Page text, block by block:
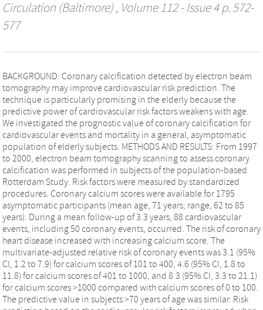
Circulation (Baltimore) , Volume 112 - Issue 4 p. 572-
577
BACKGROUND: Coronary calcification detected by electron beam
tomography may improve cardiovascular risk prediction. The
technique is particularly promising in the elderly because the
predictive power of cardiovascular risk factors weakens with age.
We investigated the prognostic value of coronary calcification for
cardiovascular events and mortality in a general, asymptomatic
population of elderly subjects. METHODS AND RESULTS: From 1997
to 2000, electron beam tomography scanning to assess coronary
calcification was performed in subjects of the population-based
Rotterdam Study. Risk factors were measured by standardized
procedures. Coronary calcium scores were available for 1795
asymptomatic participants (mean age, 71 years; range, 62 to 85
years). During a mean follow-up of 3.3 years, 88 cardiovascular
events, including 50 coronary events, occurred. The risk of coronary
heart disease increased with increasing calcium score. The
multivariate-adjusted relative risk of coronary events was 3.1 (95%
CI, 1.2 to 7.9) for calcium scores of 101 to 400, 4.6 (95% CI, 1.8 to
11.8) for calcium scores of 401 to 1000, and 8.3 (95% CI, 3.3 to 21.1)
for calcium scores >1000 compared with calcium scores of 0 to 100.
The predictive value in subjects >70 years of age was similar. Risk